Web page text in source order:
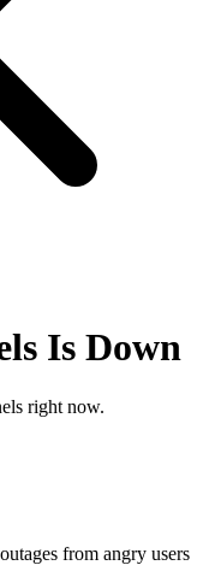
Is Down
right now.
from angry users